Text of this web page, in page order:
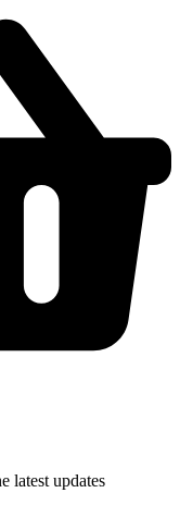
latest updates